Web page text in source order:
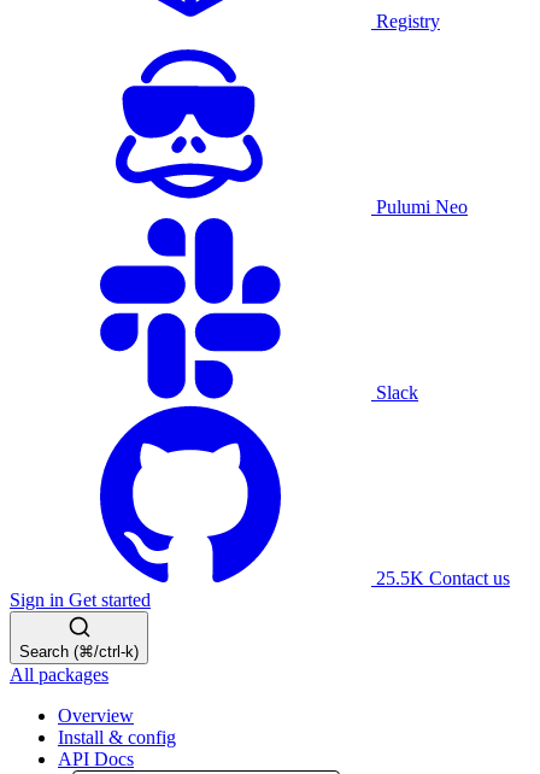
Registry
Pulumi Neo
Slack
25.5K Contact us
Sign in Get started
Search (⌘/ctrl-k)
All packages
Overview
Install & config
API Docs